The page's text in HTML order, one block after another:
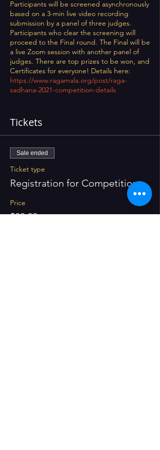
Participants will be screened asynchronously
based on a 3-min live video recording
submission by a panel of three judges.
Participants who clear the screening will
proceed to the Final round. The Final will be
a live Zoom session with another panel of
judges. There are top prizes to be won, and
Certificates for everyone! Details here:
https://www.ragamala.org/post/raga-
sadhana-2021-competition-details
Tickets
Sale ended
Ticket type
Registration for Competition
Price
$20.00